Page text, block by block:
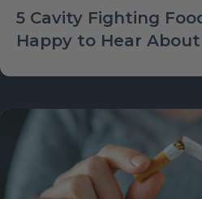
5 Cavity Fighting
Happy to Hear About